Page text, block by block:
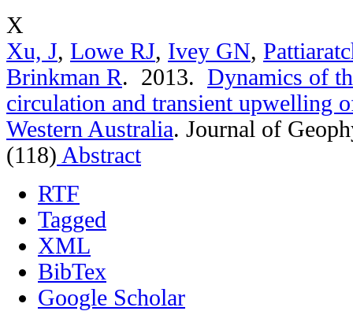
X
Xu, J, Lowe RJ, Ivey GN,
Brinkman R. 2013. Dynamics of
circulation and transient upwelling
Western Australia. Journal of
(118) Abstract
RTF
Tagged
XML
BibTex
Google Scholar